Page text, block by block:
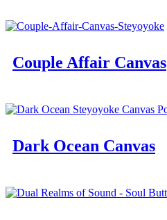
Couple Affair Canvas
Dark Ocean Canvas